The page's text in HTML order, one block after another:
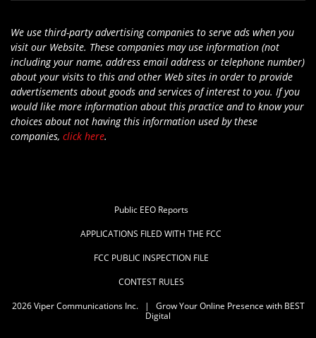
We use third-party advertising companies to serve ads when you
visit our Website. These companies may use information (not
including your name, address email address or telephone number)
about your visits to this and other Web sites in order to provide
advertisements about goods and services of interest to you. If you
would like more information about this practice and to know your
choices about not having this information used by these
companies, click here.
Public EEO Reports
APPLICATIONS FILED WITH THE FCC
FCC PUBLIC INSPECTION FILE
CONTEST RULES
2026Viper Communications Inc.| Grow Your Online Presence with BEST
Digital